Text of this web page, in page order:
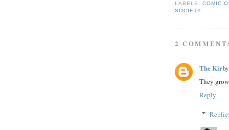
LABELS:COMIC
SOCIETY
2
The
They
Reply